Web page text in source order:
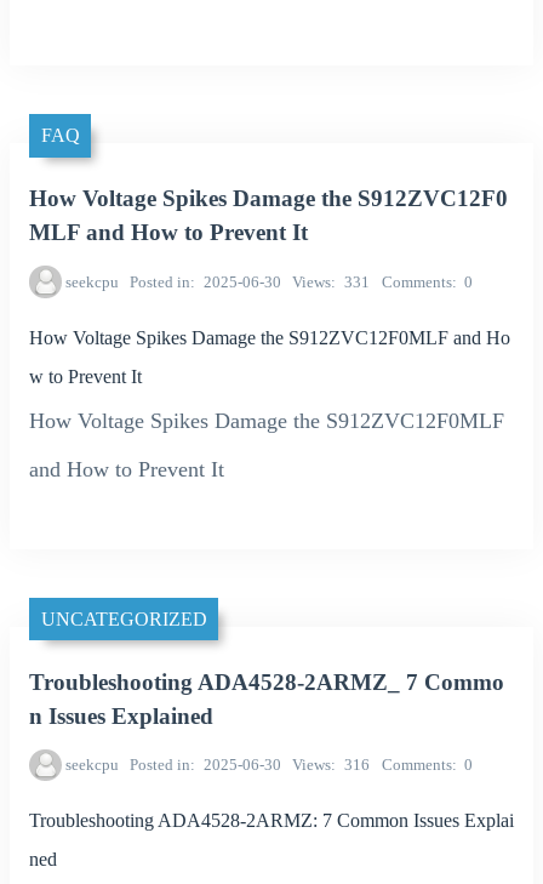
FAQ
How Voltage Spikes Damage the S912ZVC12F0
MLF and How to Prevent It
seekcpu Posted in 2025-06-30 Views 331 Comments 0
How Voltage Spikes Damage the S912ZVC12F0MLF and Ho
w to Prevent It
How Voltage Spikes Damage the S912ZVC12F0MLF
and How to Prevent It
UNCATEGORIZED
Troubleshooting ADA4528-2ARMZ_ 7 Commo
n Issues Explained
seekcpu Posted in 2025-06-30 Views 316 Comments 0
Troubleshooting ADA4528-2ARMZ: 7 Common Issues Explai
ned